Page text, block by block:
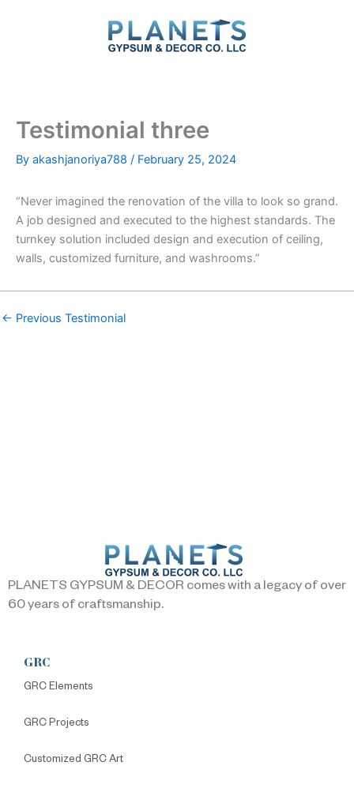
Testimonial three
By akashjanoriya788 / February 25, 2024
“Never imagined the renovation of the villa to look so grand.
A job designed and executed to the highest standards. The
turnkey solution included design and execution of ceiling,
walls, customized furniture, and washrooms.”
← Previous Testimonial
PLANETS GYPSUM & DECOR comes with a legacy of over
60 years of craftsmanship.
GRC
GRC Elements
GRC Projects
Customized GRC Art